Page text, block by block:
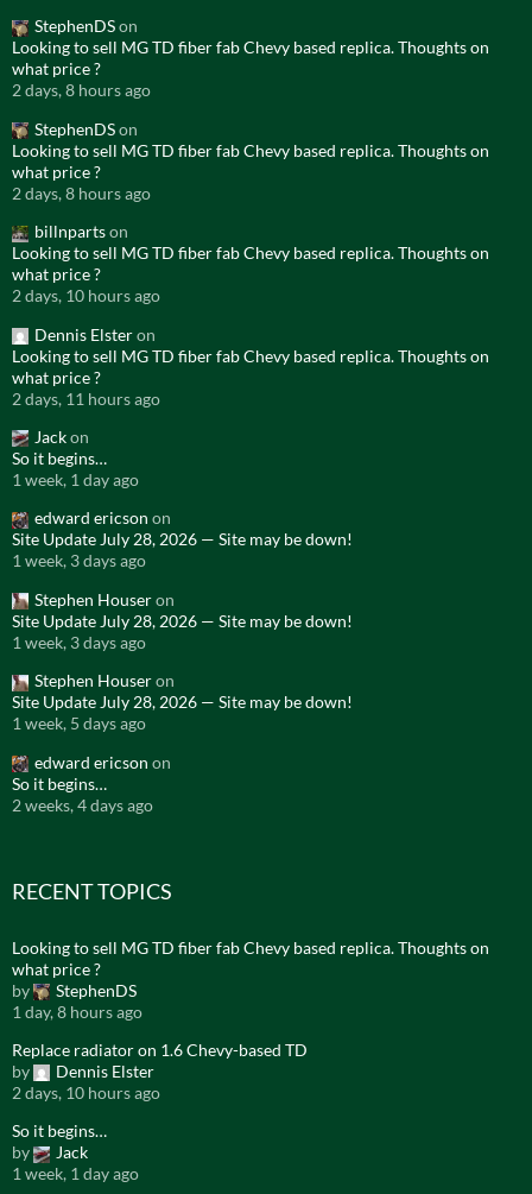
StephenDSon
Looking to sell MG TD fiber fab Chevy based replica. Thoughts on
what price ?
2 days, 8 hours ago
StephenDSon
Looking to sell MG TD fiber fab Chevy based replica. Thoughts on
what price ?
2 days, 8 hours ago
billnpartson
Looking to sell MG TD fiber fab Chevy based replica. Thoughts on
what price ?
2 days, 10 hours ago
Dennis Elsteron
Looking to sell MG TD fiber fab Chevy based replica. Thoughts on
what price ?
2 days, 11 hours ago
Jackon
So it begins…
1 week, 1 day ago
edward ericson on
Site Update July 28, 2026 — Site may be down!
1 week, 3 days ago
Stephen Houseron
Site Update July 28, 2026 — Site may be down!
1 week, 3 days ago
Stephen Houseron
Site Update July 28, 2026 — Site may be down!
1 week, 5 days ago
edward ericson on
So it begins…
2 weeks, 4 days ago
RECENT TOPICS
Looking to sell MG TD fiber fab Chevy based replica. Thoughts on
what price ?
by
StephenDS
1 day, 8 hours ago
Replace radiator on 1.6 Chevy-based TD
by
Dennis Elster
2 days, 10 hours ago
So it begins…
by
Jack
1 week, 1 day ago